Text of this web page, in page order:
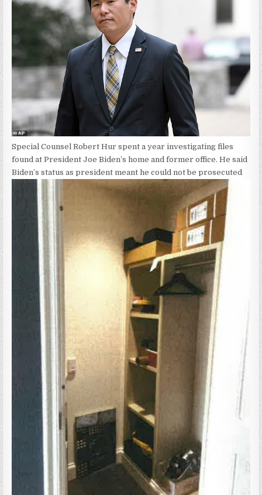
Special Counsel Robert Hur spent a year investigating files
found at President Joe Biden’s home and former office. He said
Biden’s status as president meant he could not be prosecuted